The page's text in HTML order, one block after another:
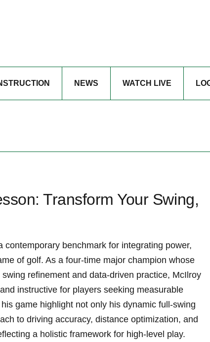
NEWS WATCH LIVE
Transform Your Swing,
contemporary benchmark for integrating power,
of golf. As a four-time major champion whose
refinement and data‑driven practice, McIlroy
instructive for‌ players seeking measurable
game highlight not ⁢only his dynamic full‑swing
to driving accuracy, distance optimization,​ and
a holistic framework ‌for high‑level play.